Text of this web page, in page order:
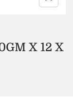
X 12 X